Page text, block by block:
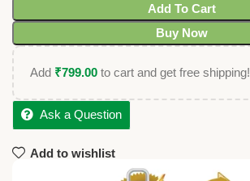
Add To Cart
Buy Now
Add ₹799.00 to cart and get free shipping!
Ask a Question
Add to wishlist